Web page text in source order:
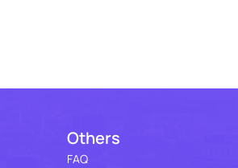
Others
FAQ